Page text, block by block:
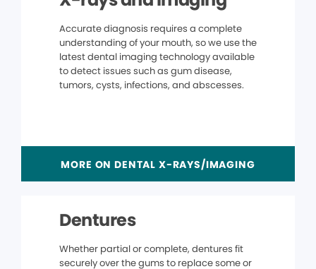
Accurate diagnosis requires a complete
understanding of your mouth, so we use the
latest dental imaging technology available
to detect issues such as gum disease,
tumors, cysts, infections, and abscesses.
MORE ON DENTAL X-RAYS/IMAGING
Dentures
Whether partial or complete, dentures fit
securely over the gums to replace some or